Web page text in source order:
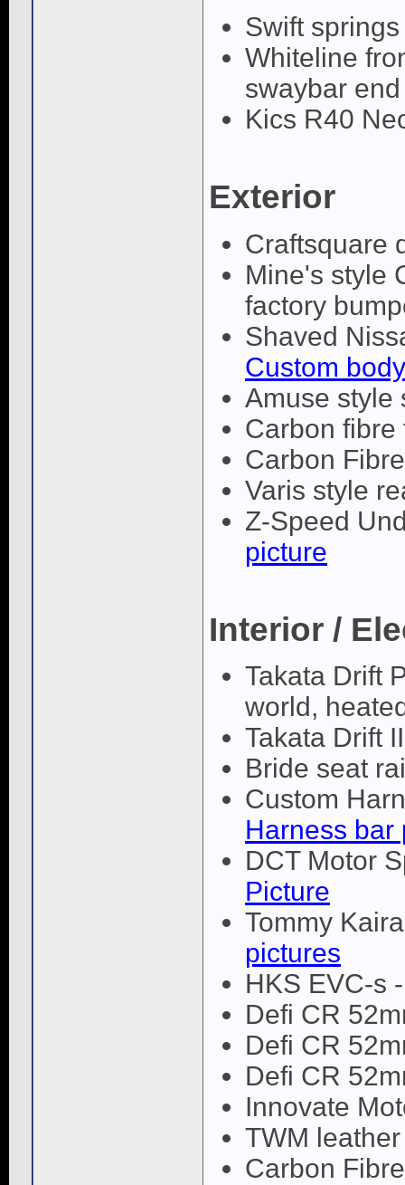
Swift springs
Whiteline
swaybar
Kics R40
Exterior
Craftsquare
Mine's style
factory
Shaved
Custom
Amuse style
Carbon fibre
Carbon
Varis style
Z-Speed
picture
Interior /
Takata Drift
world,
Takata Drift
Bride seat
Custom
Harness bar
DCT Motor
Picture
Tommy
pictures
HKS EVC-s
Defi CR
Defi CR
Defi CR
Innovate
TWM
Carbon